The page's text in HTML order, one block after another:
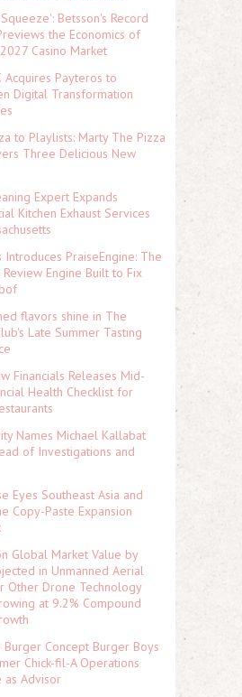
Betsson's Record
the Economics of
Casino Market
Acquires Payteros to
Digital Transformation
to Playlists: Marty The Pizza
Three Delicious New
Expert Expands
Kitchen Exhaust Services
Introduces PraiseEngine: The
Engine Built to Fix
flavors shine in The
Late Summer Tasting
Financials Releases Mid-
Health Checklist for
Names Michael Kallabat
of Investigations and
Eyes Southeast Asia and
Copy-Paste Expansion
Global Market Value by
in Unmanned Aerial
Other Drone Technology
at 9.2% Compound
Concept Burger Boys
Chick-fil-A Operations
as Advisor